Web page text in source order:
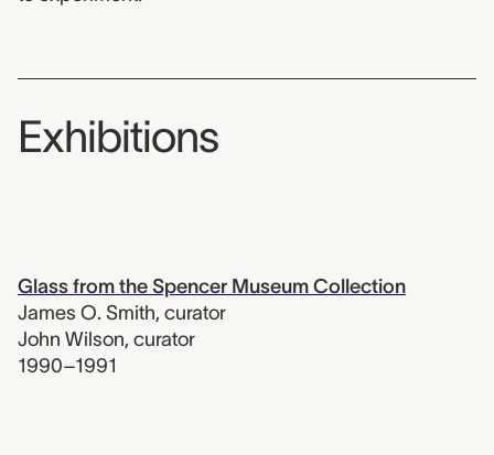
Exhibitions
Glass from the Spencer Museum Collection
James O. Smith, curator
John Wilson, curator
1990–1991